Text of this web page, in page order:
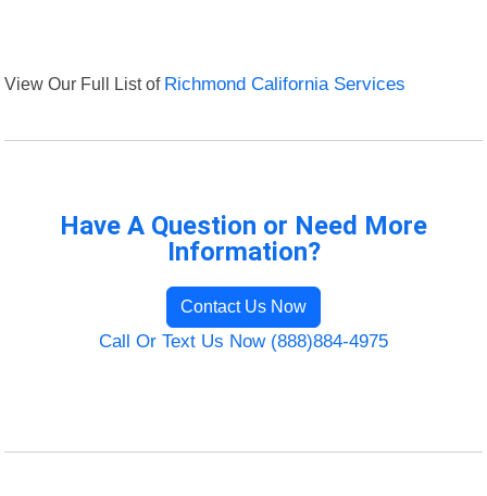
View Our Full List of Richmond California Services
Have A Question or Need More
Information?
Contact Us Now
Call Or Text Us Now (888)884-4975